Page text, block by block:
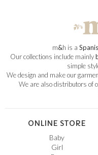
m&h is a
Our collections include mainly
simple
We design and make our
We are also distributors of
ONLINE STORE
Baby
Girl